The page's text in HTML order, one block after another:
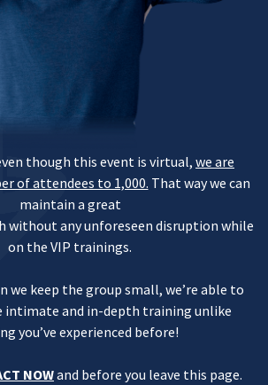
though this event is virtual, we are
of attendees to 1,000. That way we can
maintain a great
without any unforeseen disruption while
on the VIP trainings.
we keep the group small, we’re able to
intimate and in-depth training unlike
you’ve experienced before!
NOWand before you leave this page.